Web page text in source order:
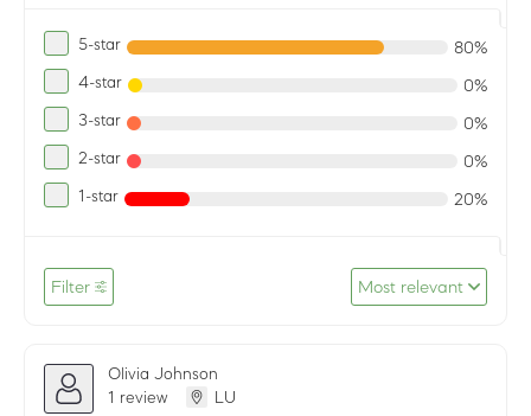
5-star 80%
4-star 0%
3-star 0%
2-star 0%
1-star 20%
Filter Most relevant
Olivia Johnson
1 review
LU